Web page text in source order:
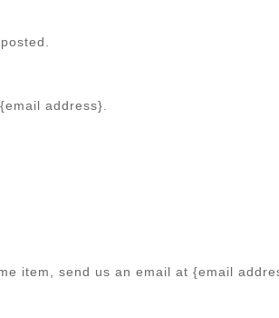
address}.
item, send us an email at {email